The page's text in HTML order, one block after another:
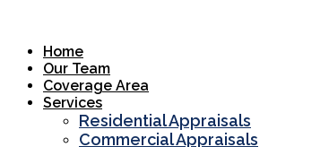
Home
Our Team
Coverage Area
Services
Residential Appraisals
Commercial Appraisals